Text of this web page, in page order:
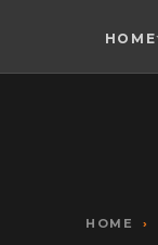
HOME
HOME ›
Reset